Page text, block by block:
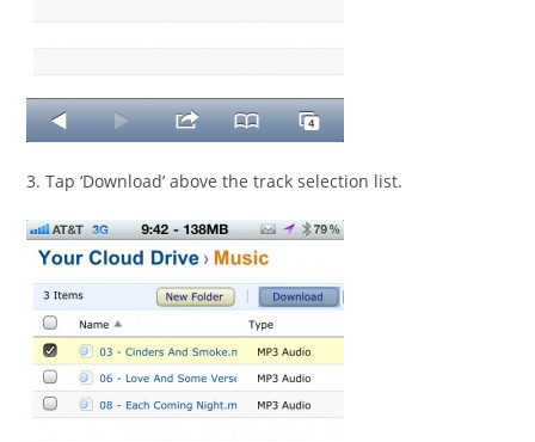
3. Tap ‘Download’ above the track selection list.